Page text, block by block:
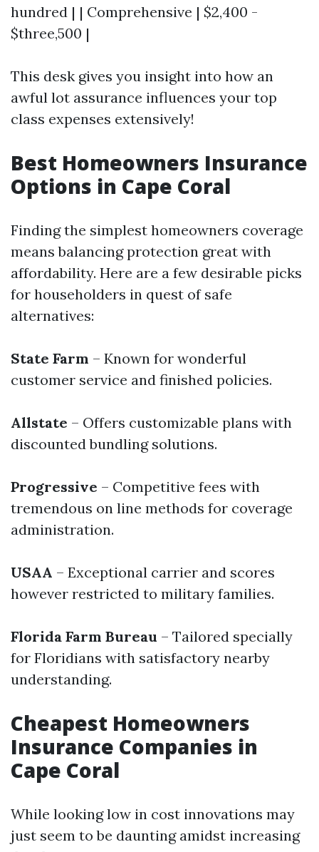
hundred | | Comprehensive | $2,400 -
$three,500 |
This desk gives you insight into how an
awful lot assurance influences your top
class expenses extensively!
Best Homeowners Insurance
Options in Cape Coral
Finding the simplest homeowners coverage
means balancing protection great with
affordability. Here are a few desirable picks
for householders in quest of safe
alternatives:
State Farm – Known for wonderful
customer service and finished policies.
Allstate – Offers customizable plans with
discounted bundling solutions.
Progressive – Competitive fees with
tremendous on line methods for coverage
administration.
USAA – Exceptional carrier and scores
however restricted to military families.
Florida Farm Bureau – Tailored specially
for Floridians with satisfactory nearby
understanding.
Cheapest Homeowners
Insurance Companies in
Cape Coral
While looking low in cost innovations may
just seem to be daunting amidst increasing